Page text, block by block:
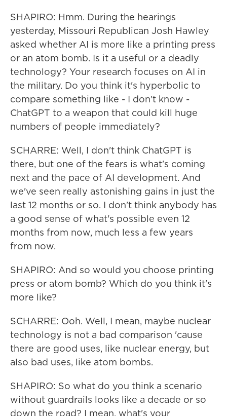
SHAPIRO: Hmm. During the hearings
yesterday, Missouri Republican Josh Hawley
asked whether AI is more like a printing press
or an atom bomb. Is it a useful or a deadly
technology? Your research focuses on AI in
the military. Do you think it's hyperbolic to
compare something like - I don't know -
ChatGPT to a weapon that could kill huge
numbers of people immediately?
SCHARRE: Well, I don't think ChatGPT is
there, but one of the fears is what's coming
next and the pace of AI development. And
we've seen really astonishing gains in just the
last 12 months or so. I don't think anybody has
a good sense of what's possible even 12
months from now, much less a few years
from now.
SHAPIRO: And so would you choose printing
press or atom bomb? Which do you think it's
more like?
SCHARRE: Ooh. Well, I mean, maybe nuclear
technology is not a bad comparison 'cause
there are good uses, like nuclear energy, but
also bad uses, like atom bombs.
SHAPIRO: So what do you think a scenario
without guardrails looks like a decade or so
down the road? I mean, what's your